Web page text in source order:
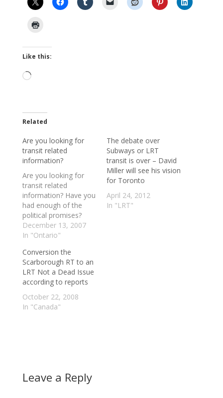
Like this:
Loading…
Related
Are you looking for
transit related
information?
Are you looking for
transit related
information? Have you
had enough of the
political promises?
Look no further than
the links below. From
expansion to the TTC
spending and more,
check out these links
below for excellent
commentary on transit
related issues. The
December 13, 2007
In "Ontario"
The debate over
Subways or LRT
transit is over – David
Miller will see his vision
for Toronto
April 24, 2012
In "LRT"
Conversion the
Scarborough RT to an
LRT Not a Dead Issue
according to reports
October 22, 2008
In "Canada"
Leave a Reply